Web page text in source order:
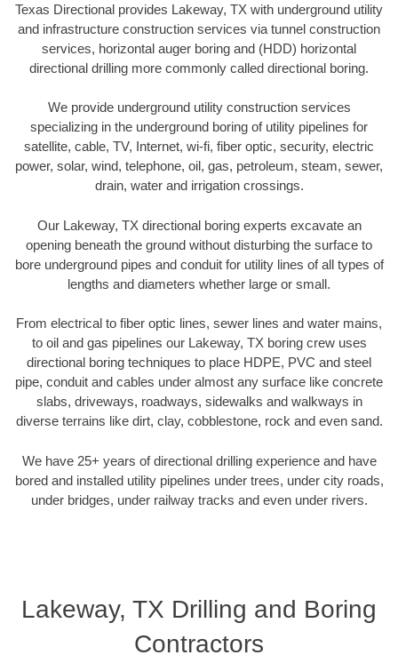
Texas Directional provides Lakeway, TX with underground utility
and infrastructure construction services via tunnel construction
services, horizontal auger boring and (HDD) horizontal
directional drilling more commonly called directional boring.
We provide underground utility construction services
specializing in the underground boring of utility pipelines for
satellite, cable, TV, Internet, wi-fi, fiber optic, security, electric
power, solar, wind, telephone, oil, gas, petroleum, steam, sewer,
drain, water and irrigation crossings.
Our Lakeway, TX directional boring experts excavate an
opening beneath the ground without disturbing the surface to
bore underground pipes and conduit for utility lines of all types of
lengths and diameters whether large or small.
From electrical to fiber optic lines, sewer lines and water mains,
to oil and gas pipelines our Lakeway, TX boring crew uses
directional boring techniques to place HDPE, PVC and steel
pipe, conduit and cables under almost any surface like concrete
slabs, driveways, roadways, sidewalks and walkways in
diverse terrains like dirt, clay, cobblestone, rock and even sand.
We have 25+ years of directional drilling experience and have
bored and installed utility pipelines under trees, under city roads,
under bridges, under railway tracks and even under rivers.
Lakeway, TX Drilling and Boring
Contractors